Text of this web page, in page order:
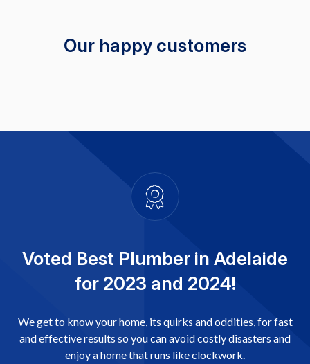
Our happy customers
Voted Best Plumber in Adelaide
for 2023 and 2024!
We get to know your home, its quirks and oddities, for fast
and effective results so you can avoid costly disasters and
enjoy a home that runs like clockwork.